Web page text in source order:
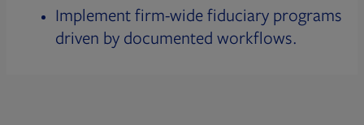
Implement firm-wide fiduciary programs
driven by documented workflows.